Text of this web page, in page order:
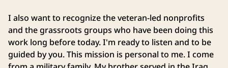
I also want to recognize the veteran-led nonprofits
and the grassroots groups who have been doing this
work long before today. I'm ready to listen and to be
guided by you. This mission is personal to me. I come